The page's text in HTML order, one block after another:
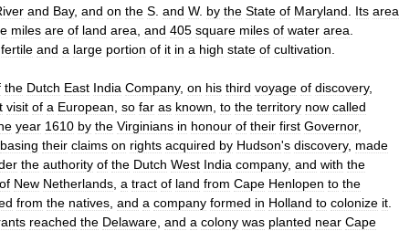
and Bay, and on the S and W. by the State of Maryland Its area
miles are of land area and 405 square miles of water area
fertile and a large portion of it in a high state of cultivation
the Dutch East India Company, on his third voyage of discovery,
visit of a European so far as known to the territory now called
year 1610 by the Virginians in honour of their first Governor,
basing their claims on rights acquired by Hudson's discovery, made
the authority of the Dutch West India company, and with the
of New Netherlands a tract of land from Cape Henlopen to the
from the natives and a company formed in Holland to colonize it
reached the Delaware and a colony was planted near Cape